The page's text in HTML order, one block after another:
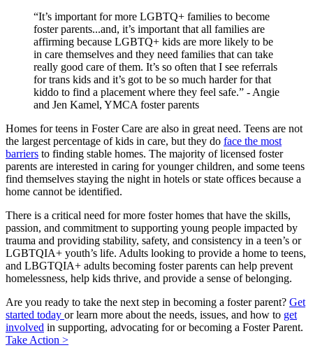
“It’s important for more LGBTQ+ families to become
foster parents...and, it’s important that all families are
affirming because LGBTQ+ kids are more likely to be
in care themselves and they need families that can take
really good care of them. It’s so often that I see referrals
for trans kids and it’s got to be so much harder for that
kiddo to find a placement where they feel safe.” - Angie
and Jen Kamel, YMCA foster parents
Homes for teens in Foster Care are also in great need. Teens are not
the largest percentage of kids in care, but they do face the most
barriers to finding stable homes. The majority of licensed foster
parents are interested in caring for younger children, and some teens
find themselves staying the night in hotels or state offices because a
home cannot be identified.
There is a critical need for more foster homes that have the skills,
passion, and commitment to supporting young people impacted by
trauma and providing stability, safety, and consistency in a teen’s or
LGBTQIA+ youth’s life. Adults looking to provide a home to teens,
and LBGTQIA+ adults becoming foster parents can help prevent
homelessness, help kids thrive, and provide a sense of belonging.
Are you ready to take the next step in becoming a foster parent? Get
started today or learn more about the needs, issues, and how to get
involved in supporting, advocating for or becoming a Foster Parent.
Take Action >